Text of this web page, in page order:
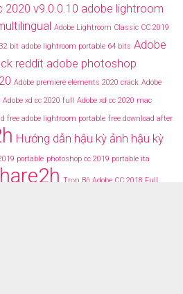
v9.0.0.10 adobe lightroom
Adobe Lightroom Classic CC 2019
bit adobe lightroom portable 64 bits Adobe
reddit adobe photoshop
Adobe premiere elements 2020 crack Adobe
Adobe xd cc 2020 full
Adobe xd cc 2020 mac
free adobe lightroom portable free download after
Hướng dẫn hậu kỳ ảnh hậu kỳ
portable photoshop cc 2019 portable ita
Trọn Bộ Adobe CC 2018 Full